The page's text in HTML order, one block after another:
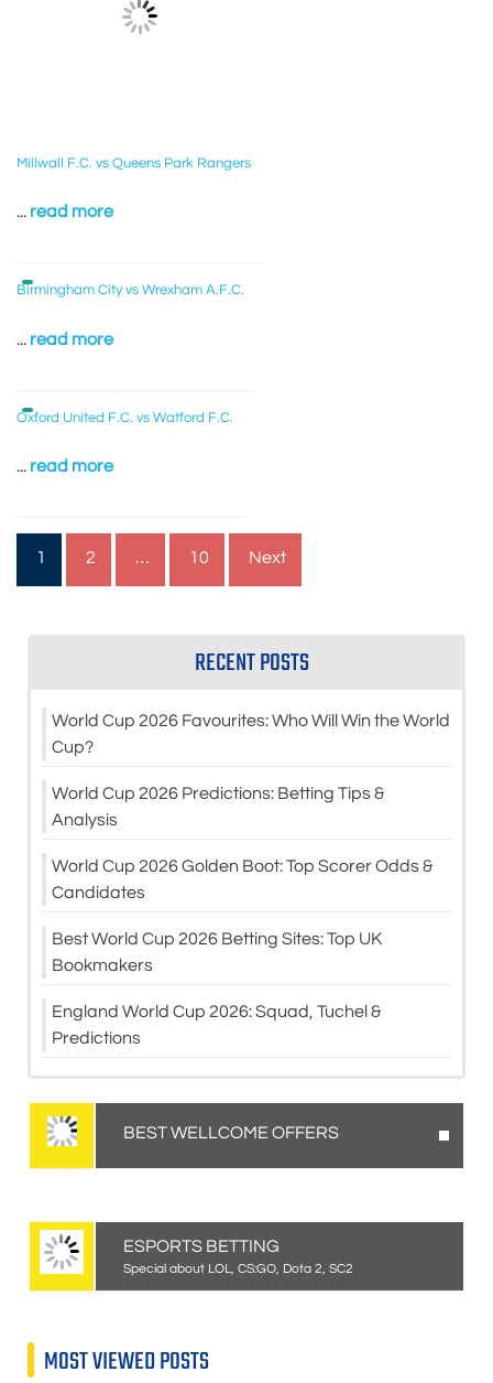
Millwall F.C. vs Queens Park Rangers
... read more
Birmingham City vs Wrexham A.F.C.
... read more
Oxford United F.C. vs Watford F.C.
... read more
Posts
pagination
1 2 … 10 Next
RECENT POSTS
World Cup 2026 Favourites: Who Will Win the World
Cup?
World Cup 2026 Predictions: Betting Tips &
Analysis
World Cup 2026 Golden Boot: Top Scorer Odds &
Candidates
Best World Cup 2026 Betting Sites: Top UK
Bookmakers
England World Cup 2026: Squad, Tuchel &
Predictions
BEST WELLCOME OFFERS
ESPORTS BETTING
Special about LOL, CS:GO, Dota 2, SC2
MOST VIEWED POSTS